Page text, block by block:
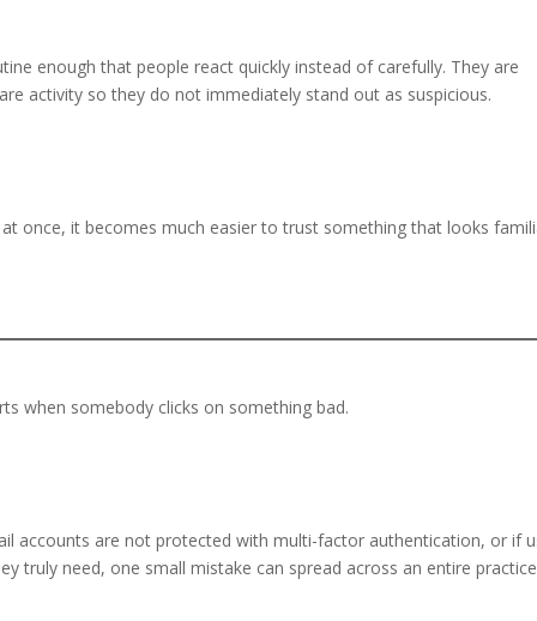
enough that people react quickly instead of carefully. They are
activity so they do not immediately stand out as suspicious.
once, it becomes much easier to trust something that looks
when somebody clicks on something bad.
accounts are not protected with multi-factor authentication, or if
truly need, one small mistake can spread across an entire practice